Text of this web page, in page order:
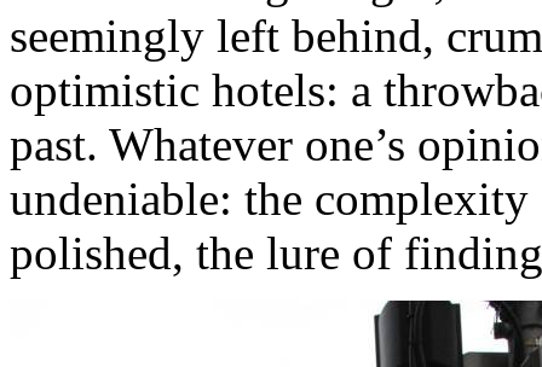
seemingly left behind,
optimistic hotels: a
past. Whatever one’s
undeniable: the
polished, the lure of